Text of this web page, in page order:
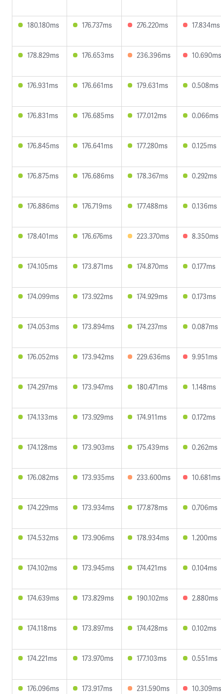
180.180ms 176.737ms 276.220ms 17.834ms
178.829ms 176.653ms 236.396ms 10.690ms
176.931ms 176.661ms 179.631ms 0.508ms
176.831ms 176.685ms 177.012ms 0.066ms
176.845ms 176.641ms 177.280ms 0.125ms
176.875ms 176.686ms 178.367ms 0.292ms
176.886ms 176.719ms 177.488ms 0.136ms
178.401ms 176.676ms 223.370ms 8.350ms
174.105ms 173.871ms 174.870ms 0.177ms
174.099ms 173.922ms 174.929ms 0.173ms
174.053ms 173.894ms 174.237ms 0.087ms
176.052ms 173.942ms 229.636ms 9.951ms
174.297ms 173.947ms 180.471ms 1.148ms
174.133ms 173.929ms 174.911ms 0.172ms
174.128ms 173.903ms 175.439ms 0.262ms
176.082ms 173.935ms 233.600ms 10.681ms
174.229ms 173.934ms 177.878ms 0.706ms
174.532ms 173.906ms 178.934ms 1.200ms
174.102ms 173.945ms 174.421ms 0.104ms
174.639ms 173.829ms 190.102ms 2.880ms
174.118ms 173.897ms 174.428ms 0.102ms
174.221ms 173.970ms 177.103ms 0.551ms
176.096ms 173.917ms 231.590ms 10.309ms